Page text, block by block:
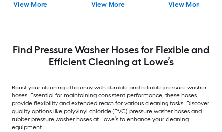
View More View More View More
Find Pressure Washer Hoses for Flexible and
Efficient Cleaning at Lowe’s
Boost your cleaning efficiency with durable and reliable pressure washer
hoses. Essential for maintaining consistent performance, these hoses
provide flexibility and extended reach for various cleaning tasks. Discover
quality options like polyvinyl chloride (PVC) pressure washer hoses and
rubber pressure washer hoses at Lowe’s to enhance your cleaning
equipment.